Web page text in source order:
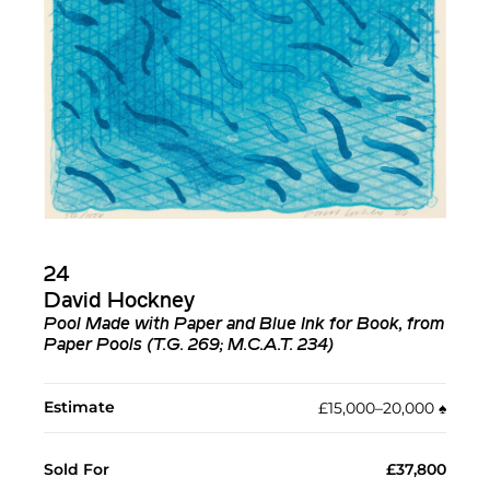
24
David Hockney
Pool Made with Paper and Blue Ink for Book, from
Paper Pools (T.G. 269; M.C.A.T. 234)
Estimate £15,000–20,000 ♠︎
Sold For £37,800